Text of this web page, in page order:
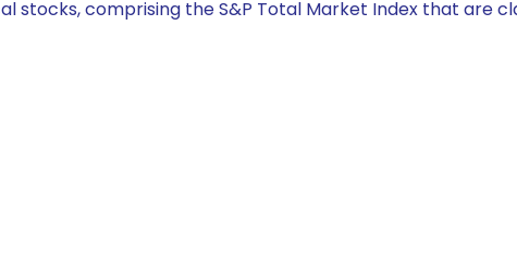
stocks, comprising the S&P Total Market Index that are